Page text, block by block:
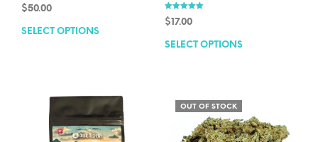
$50.00
SELECT OPTIONS
Rated
5.00
$ 17.00
SELECT OPTIONS
OUT OF STOCK